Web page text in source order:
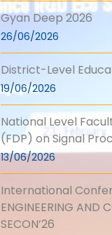
Gyan Deep 2026
26/06/2026
District-Level
19/06/2026
National Level
(FDP) on Signal
13/06/2026
International
ENGINEERING AND
SECON’26